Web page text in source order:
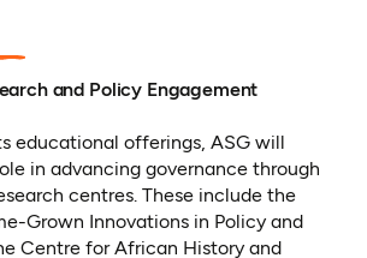
and Policy Engagement
educational offerings, ASG will
in advancing governance through
centres. These include the
Grown Innovations in Policy and
Centre for African History and